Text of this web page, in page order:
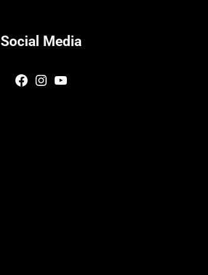
Social Media
Facebook
Instagram
YouTube